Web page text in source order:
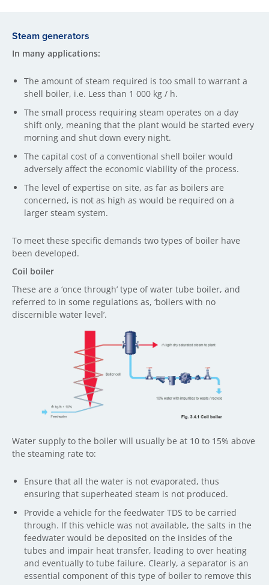
​Steam generators
In many applications:
The amount of steam required is too small to warrant a
shell boiler, i.e. Less than 1 000 kg / h.
The small process requiring steam operates on a day
shift only, meaning that the plant would be started every
morning and shut down every night.
The capital cost of a conventional shell boiler would
adversely affect the economic viability of the process.
The level of expertise on site, as far as boilers are
concerned, is not as high as would be required on a
larger steam system.
To meet these specific demands two types of boiler have
been developed.
Coil boiler
These are a ‘once through’ type of water tube boiler, and
referred to in some regulations as, ‘boilers with no
discernible water level’.
Water supply to the boiler will usually be at 10 to 15% above
the steaming rate to:
Ensure that all the water is not evaporated, thus
ensuring that superheated steam is not produced.
Provide a vehicle for the feedwater TDS to be carried
through. If this vehicle was not available, the salts in the
feedwater would be deposited on the insides of the
tubes and impair heat transfer, leading to over heating
and eventually to tube failure. Clearly, a separator is an
essential component of this type of boiler to remove this